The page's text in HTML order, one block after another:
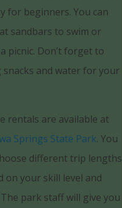
for beginners. You can
sandbars to swim or
picnic. Don’t forget to
snacks and water for your
rentals are available at
Springs State Park. You
different trip lengths
on your skill level and
park staff will give you